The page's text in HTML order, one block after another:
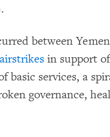
between
in support
basic services, a
governance,